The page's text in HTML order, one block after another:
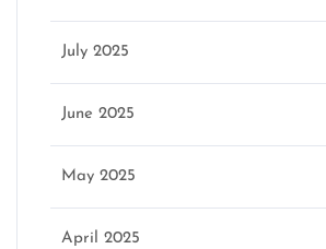
July 2025
June 2025
May 2025
April 2025